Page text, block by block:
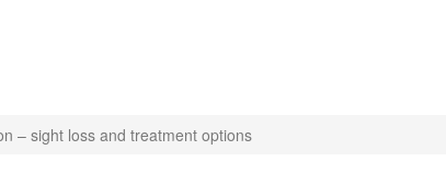
– sight loss and treatment options